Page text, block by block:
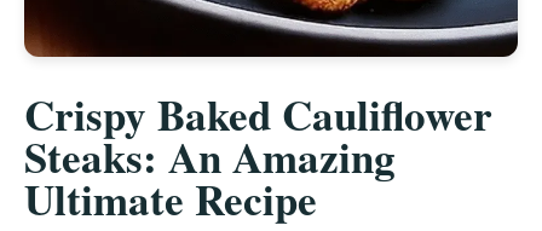
Crispy Baked Cauliflower
Steaks: An Amazing
Ultimate Recipe